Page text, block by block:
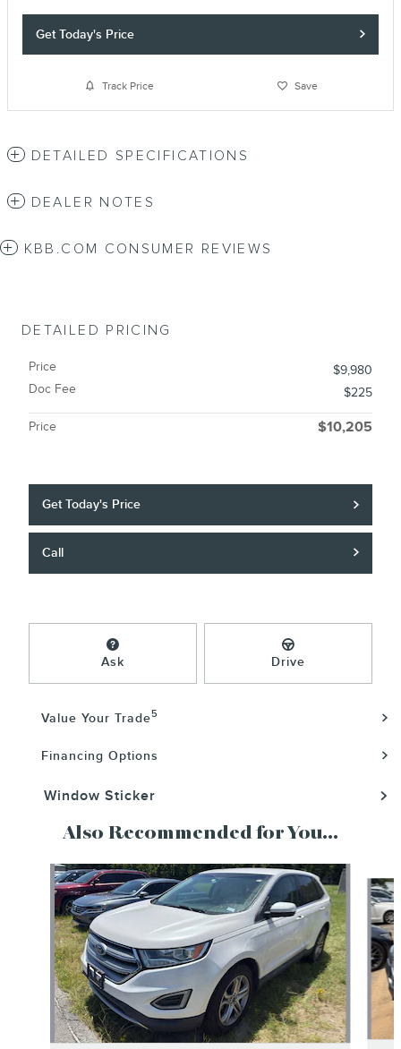
Get Today's Price
Track Price Save
DETAILED SPECIFICATIONS
DEALER NOTES
KBB.COM CONSUMER REVIEWS
DETAILED PRICING
Price
$9,980
Doc Fee
$225
Price $10,205
Get Today's Price
Call
Ask Drive
Value Your Trade5
Financing Options
Window Sticker
Also Recommended for You...
Slide 1 of 5